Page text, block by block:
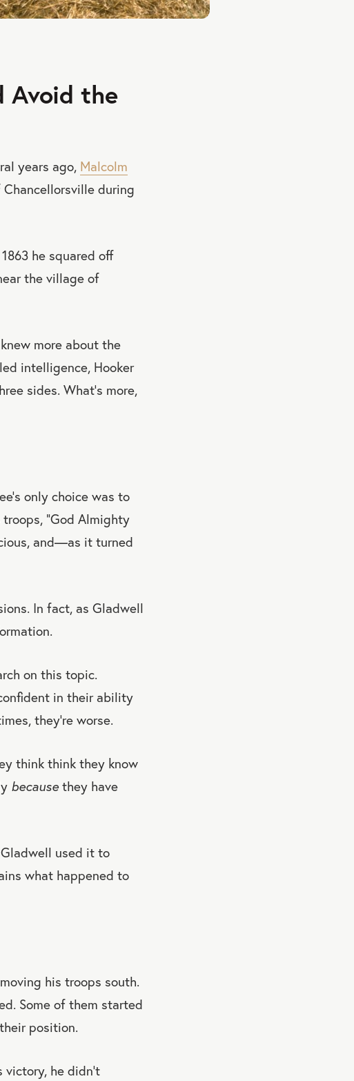
Avoid the
years ago, Malcolm
during
he squared off
the village of
more about the
intelligence, Hooker
sides. What's more,
only choice was to
“God Almighty
and—as it turned
In fact, as Gladwell
on this topic.
in their ability
they're worse.
think think they know
because they have
used it to
what happened to
his troops south.
Some of them started
position.
he didn’t